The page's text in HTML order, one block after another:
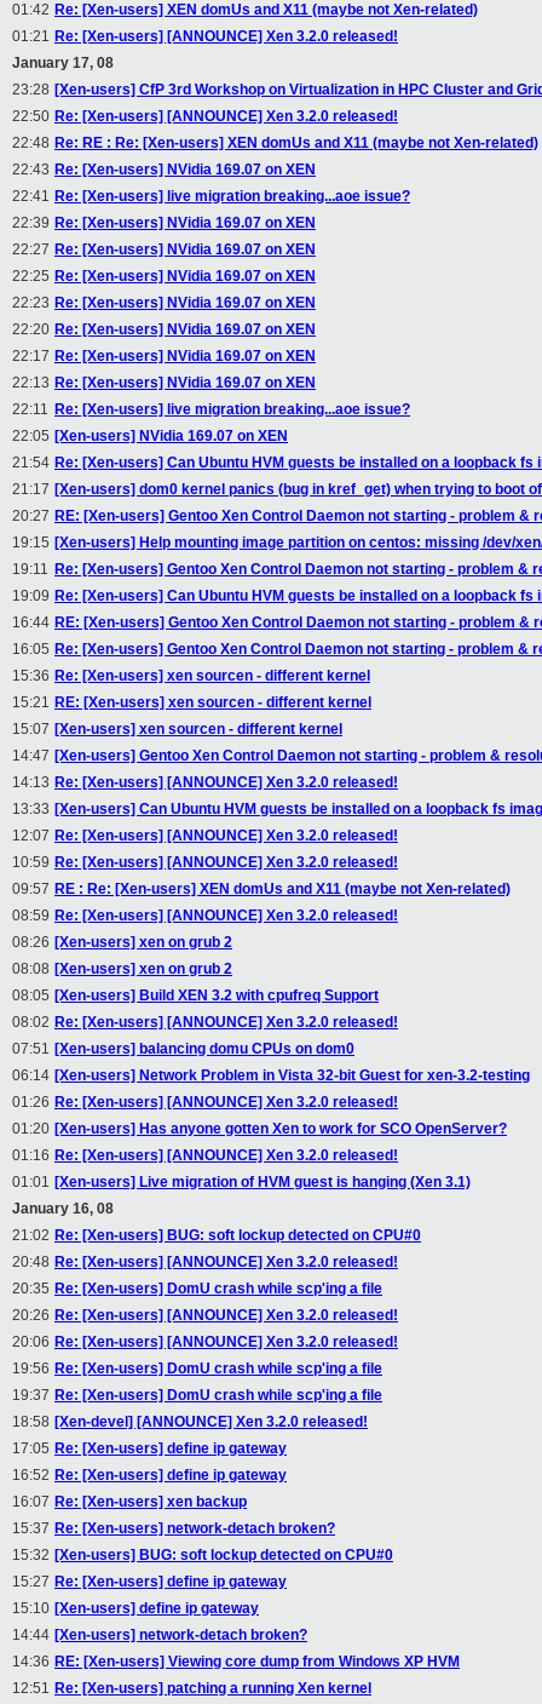
01:42 Re: [Xen-users] XEN domUs and X11 (maybe not Xen-related)
01:21 Re: [Xen-users] [ANNOUNCE] Xen 3.2.0 released!
January 17, 08
23:28 [Xen-users] CfP 3rd Workshop on Virtualization in HPC Cluster and
22:50 Re: [Xen-users] [ANNOUNCE] Xen 3.2.0 released!
22:48 Re: RE : Re: [Xen-users] XEN domUs and X11 (maybe not Xen-related)
22:43 Re: [Xen-users] NVidia 169.07 on XEN
22:41 Re: [Xen-users] live migration breaking...aoe issue?
22:39 Re: [Xen-users] NVidia 169.07 on XEN
22:27 Re: [Xen-users] NVidia 169.07 on XEN
22:25 Re: [Xen-users] NVidia 169.07 on XEN
22:23 Re: [Xen-users] NVidia 169.07 on XEN
22:20 Re: [Xen-users] NVidia 169.07 on XEN
22:17 Re: [Xen-users] NVidia 169.07 on XEN
22:13 Re: [Xen-users] NVidia 169.07 on XEN
22:11 Re: [Xen-users] live migration breaking...aoe issue?
22:05 [Xen-users] NVidia 169.07 on XEN
21:54 Re: [Xen-users] Can Ubuntu HVM guests be installed on a loopback fs
21:17 [Xen-users] dom0 kernel panics (bug in kref_get) when trying to boot
20:27 RE: [Xen-users] Gentoo Xen Control Daemon not starting - problem &
19:15 [Xen-users] Help mounting image partition on centos: missing /dev/
19:11 Re: [Xen-users] Gentoo Xen Control Daemon not starting - problem &
19:09 Re: [Xen-users] Can Ubuntu HVM guests be installed on a loopback fs
16:44 RE: [Xen-users] Gentoo Xen Control Daemon not starting - problem &
16:05 Re: [Xen-users] Gentoo Xen Control Daemon not starting - problem &
15:36 Re: [Xen-users] xen sourcen - different kernel
15:21 RE: [Xen-users] xen sourcen - different kernel
15:07 [Xen-users] xen sourcen - different kernel
14:47 [Xen-users] Gentoo Xen Control Daemon not starting - problem &
14:13 Re: [Xen-users] [ANNOUNCE] Xen 3.2.0 released!
13:33 [Xen-users] Can Ubuntu HVM guests be installed on a loopback fs
12:07 Re: [Xen-users] [ANNOUNCE] Xen 3.2.0 released!
10:59 Re: [Xen-users] [ANNOUNCE] Xen 3.2.0 released!
09:57 RE : Re: [Xen-users] XEN domUs and X11 (maybe not Xen-related)
08:59 Re: [Xen-users] [ANNOUNCE] Xen 3.2.0 released!
08:26 [Xen-users] xen on grub 2
08:08 [Xen-users] xen on grub 2
08:05 [Xen-users] Build XEN 3.2 with cpufreq Support
08:02 Re: [Xen-users] [ANNOUNCE] Xen 3.2.0 released!
07:51 [Xen-users] balancing domu CPUs on dom0
06:14 [Xen-users] Network Problem in Vista 32-bit Guest for xen-3.2-testing
01:26 Re: [Xen-users] [ANNOUNCE] Xen 3.2.0 released!
01:20 [Xen-users] Has anyone gotten Xen to work for SCO OpenServer?
01:16 Re: [Xen-users] [ANNOUNCE] Xen 3.2.0 released!
01:01 [Xen-users] Live migration of HVM guest is hanging (Xen 3.1)
January 16, 08
21:02 Re: [Xen-users] BUG: soft lockup detected on CPU#0
20:48 Re: [Xen-users] [ANNOUNCE] Xen 3.2.0 released!
20:35 Re: [Xen-users] DomU crash while scp'ing a file
20:26 Re: [Xen-users] [ANNOUNCE] Xen 3.2.0 released!
20:06 Re: [Xen-users] [ANNOUNCE] Xen 3.2.0 released!
19:56 Re: [Xen-users] DomU crash while scp'ing a file
19:37 Re: [Xen-users] DomU crash while scp'ing a file
18:58 [Xen-devel] [ANNOUNCE] Xen 3.2.0 released!
17:05 Re: [Xen-users] define ip gateway
16:52 Re: [Xen-users] define ip gateway
16:07 Re: [Xen-users] xen backup
15:37 Re: [Xen-users] network-detach broken?
15:32 [Xen-users] BUG: soft lockup detected on CPU#0
15:27 Re: [Xen-users] define ip gateway
15:10 [Xen-users] define ip gateway
14:44 [Xen-users] network-detach broken?
14:36 RE: [Xen-users] Viewing core dump from Windows XP HVM
12:51 Re: [Xen-users] patching a running Xen kernel